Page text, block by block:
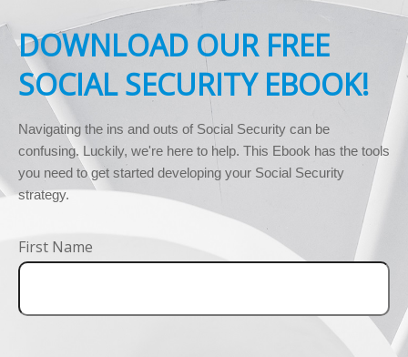
DOWNLOAD OUR FREE
SOCIAL SECURITY EBOOK!
Navigating the ins and outs of Social Security can be
confusing. Luckily, we're here to help. This Ebook has the tools
you need to get started developing your Social Security
strategy.
First Name